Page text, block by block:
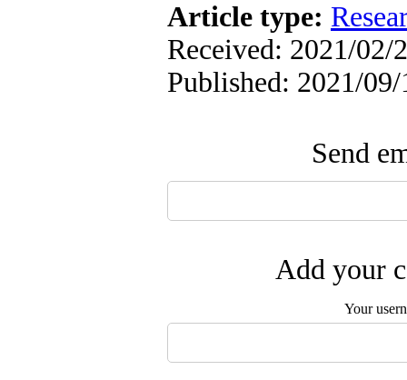
Article type:
Received: 2021/02/
Published: 2021/09/
Send
Add your
Your